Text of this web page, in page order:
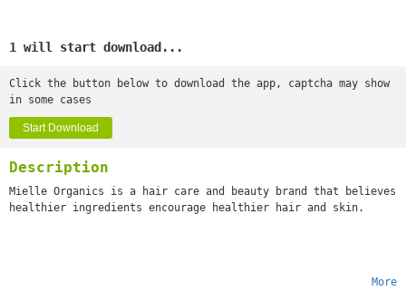
1 will start download...
Click the button below to download the app, captcha may show
in some cases
Start Download
Description
Mielle Organics is a hair care and beauty brand that believes
healthier ingredients encourage healthier hair and skin.
More